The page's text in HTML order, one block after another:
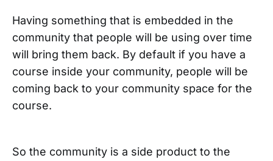
Having something that is embedded in the
community that people will be using over time
will bring them back. By default if you have a
course inside your community, people will be
coming back to your community space for the
course.
So the community is a side product to the